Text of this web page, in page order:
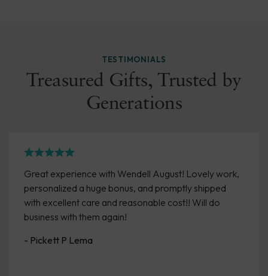
TESTIMONIALS
Treasured Gifts, Trusted by
Generations
Great experience with Wendell August! Lovely work,
personalized a huge bonus, and promptly shipped
with excellent care and reasonable cost!! Will do
business with them again!
- Pickett P Lema